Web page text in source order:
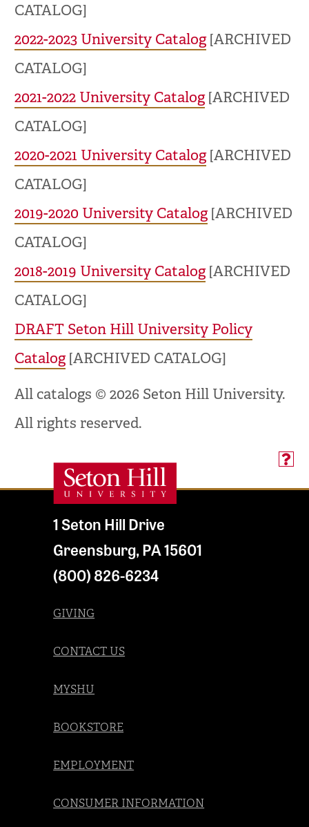
CATALOG]
2022-2023 University Catalog[ARCHIVED
CATALOG]
2021-2022 University Catalog[ARCHIVED
CATALOG]
2020-2021 University Catalog[ARCHIVED
CATALOG]
2019-2020 University Catalog[ARCHIVED
CATALOG]
2018-2019 University Catalog[ARCHIVED
CATALOG]
DRAFT Seton Hill University Policy
Catalog[ARCHIVED CATALOG]
All catalogs © 2026 Seton Hill University.
All rights reserved.
1 Seton Hill Drive
Greensburg,PA15601
(800) 826-6234
GIVING
CONTACT US
MYSHU
BOOKSTORE
EMPLOYMENT
CONSUMER INFORMATION